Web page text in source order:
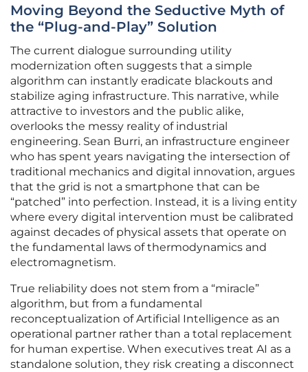
Moving Beyond the Seductive Myth of
the “Plug-and-Play” Solution
The current dialogue surrounding utility
modernization often suggests that a simple
algorithm can instantly eradicate blackouts and
stabilize aging infrastructure. This narrative, while
attractive to investors and the public alike,
overlooks the messy reality of industrial
engineering. Sean Burri, an infrastructure engineer
who has spent years navigating the intersection of
traditional mechanics and digital innovation, argues
that the grid is not a smartphone that can be
“patched” into perfection. Instead, it is a living entity
where every digital intervention must be calibrated
against decades of physical assets that operate on
the fundamental laws of thermodynamics and
electromagnetism.
True reliability does not stem from a “miracle”
algorithm, but from a fundamental
reconceptualization of Artificial Intelligence as an
operational partner rather than a total replacement
for human expertise. When executives treat AI as a
standalone solution, they risk creating a disconnect